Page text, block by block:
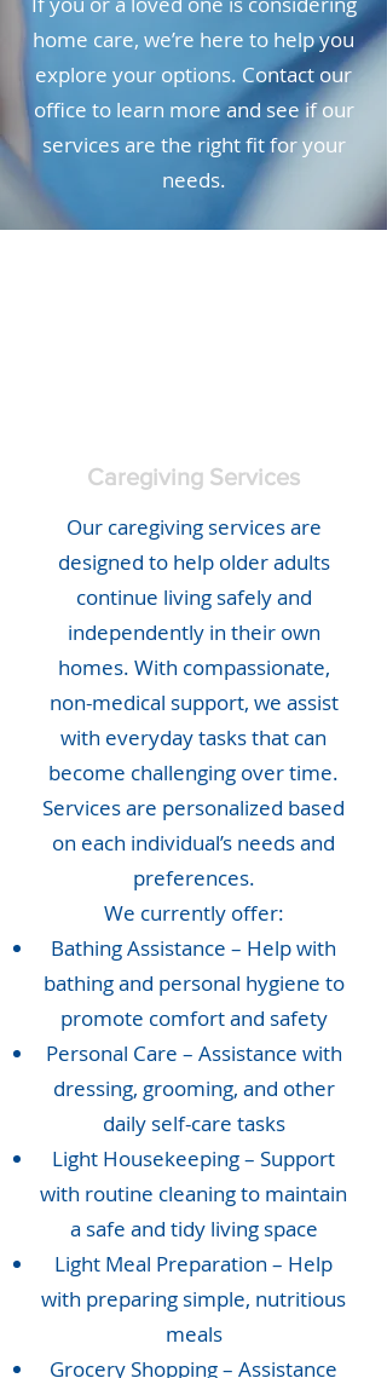
home care, we’re here to help you
explore your options. Contact our
office to learn more and see if our
services are the right fit for your
needs.
Caregiving Services
Our caregiving services are
designed to help older adults
continue living safely and
independently in their own
homes. With compassionate,
non-medical support, we assist
with everyday tasks that can
become challenging over time.
Services are personalized based
on each individual’s needs and
preferences.
We currently offer:
Bathing Assistance – Help with
bathing and personal hygiene to
promote comfort and safety
Personal Care – Assistance with
dressing, grooming, and other
daily self-care tasks
Light Housekeeping – Support
with routine cleaning to maintain
a safe and tidy living space
Light Meal Preparation – Help
with preparing simple, nutritious
meals
Grocery Shopping – Assistance